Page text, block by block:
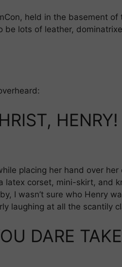
e
held in the basement of
be lots of leather,
placing her hand over her
latex corset, mini-skirt, and
I wasn’t sure who Henry
laughing at all the scantily
DARE